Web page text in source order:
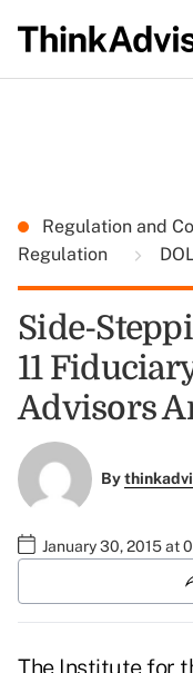
Regulation and
Regulation
Side-
11
Advisors
By
January 30, 2015 at
The Institute for